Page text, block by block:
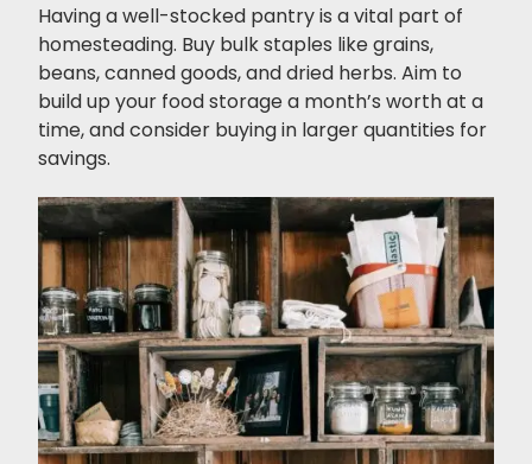
Having a well-stocked pantry is a vital part of
homesteading. Buy bulk staples like grains,
beans, canned goods, and dried herbs. Aim to
build up your food storage a month’s worth at a
time, and consider buying in larger quantities for
savings.